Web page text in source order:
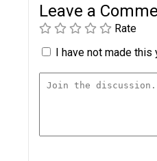
Leave a
Rate
I have not made this